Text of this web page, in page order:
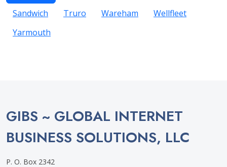
Sandwich
Truro Wareham
Wellfleet
Yarmouth
GIBS ~ GLOBAL INTERNET
BUSINESS SOLUTIONS, LLC
P. O. Box 2342